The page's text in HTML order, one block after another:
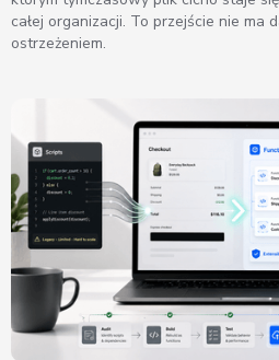
całej organizacji. To przejście nie ma
ostrzeżeniem.